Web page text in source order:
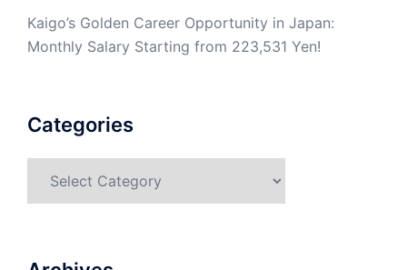
Kaigo’s Golden Career Opportunity in Japan:
Monthly Salary Starting from 223,531 Yen!
Categories